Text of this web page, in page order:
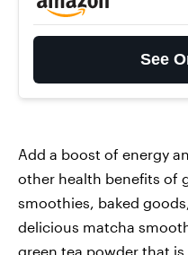
See
Add a boost of energy
other health benefits of
smoothies, baked
delicious matcha
green tea powder that is